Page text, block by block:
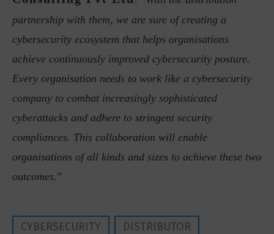
partnership with them, we are sure of creating a
cybersecurity ecosystem that helps organisations
achieve continuously improved cybersecurity posture.
Every organisation needs to work like a cybersecurity
company to combat increasingly sophisticated
cyberattacks and adhere to stringent security
compliances. This collaboration will enable
organisations of all kinds and sizes to achieve these two
outcomes.”
CYBERSECURITY
DISTRIBUTOR